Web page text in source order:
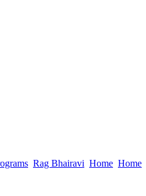
Rag Bhairavi Home Home